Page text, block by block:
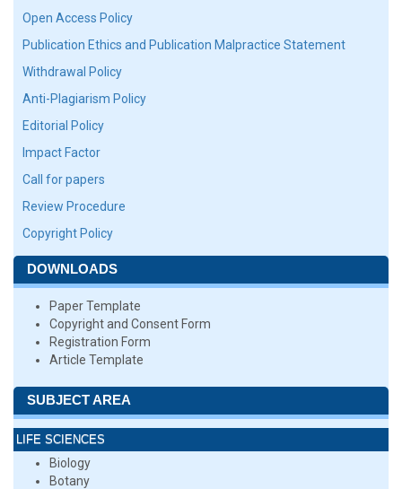
Open Access Policy
Publication Ethics and Publication Malpractice Statement
Withdrawal Policy
Anti-Plagiarism Policy
Editorial Policy
Impact Factor
Call for papers
Review Procedure
Copyright Policy
DOWNLOADS
Paper Template
Copyright and Consent Form
Registration Form
Article Template
SUBJECT AREA
LIFE SCIENCES
Biology
Botany